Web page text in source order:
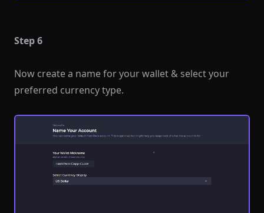
Step 6
Now create a name for your wallet & select your
preferred currency type.